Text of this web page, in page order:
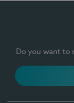
Do you want to